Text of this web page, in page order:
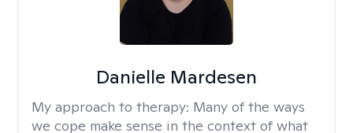
Danielle Mardesen
My approach to therapy: Many of the ways
we cope make sense in the context of what